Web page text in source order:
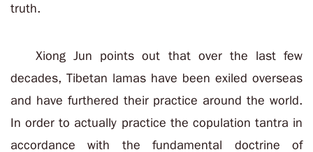
truth.
Xiong Jun points out that over the last few
decades, Tibetan lamas have been exiled overseas
and have furthered their practice around the world.
In order to actually practice the copulation tantra in
accordance with the fundamental doctrine of